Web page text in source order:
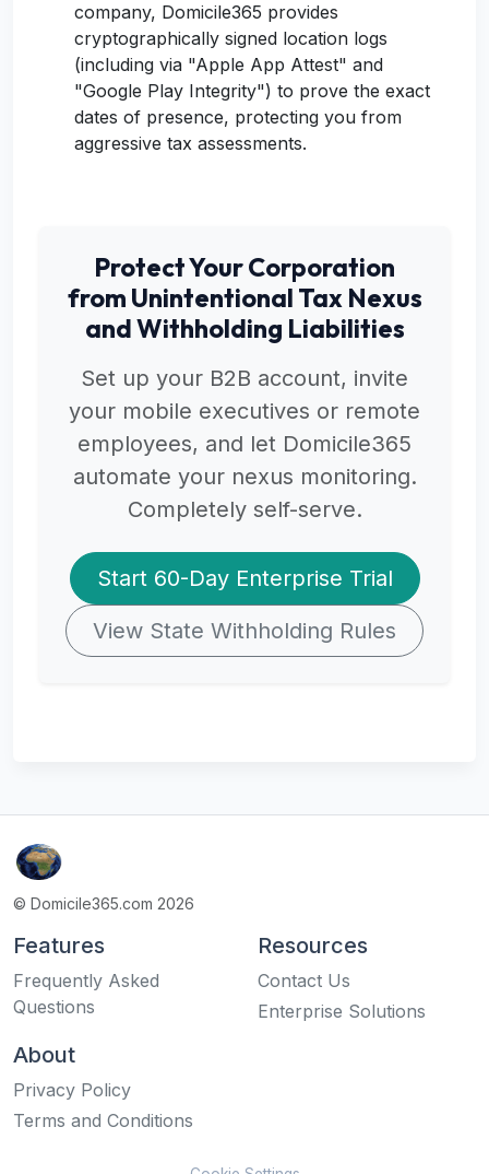
company, Domicile365 provides
cryptographically signed location logs
(including via "Apple App Attest" and
"Google Play Integrity") to prove the exact
dates of presence, protecting you from
aggressive tax assessments.
Protect Your Corporation
from Unintentional Tax Nexus
and Withholding Liabilities
Set up your B2B account, invite
your mobile executives or remote
employees, and let Domicile365
automate your nexus monitoring.
Completely self-serve.
Start 60-Day Enterprise Trial
View State Withholding Rules
© Domicile365.com 2026
Features
Frequently Asked
Questions
Resources
Contact Us
Enterprise Solutions
About
Privacy Policy
Terms and Conditions